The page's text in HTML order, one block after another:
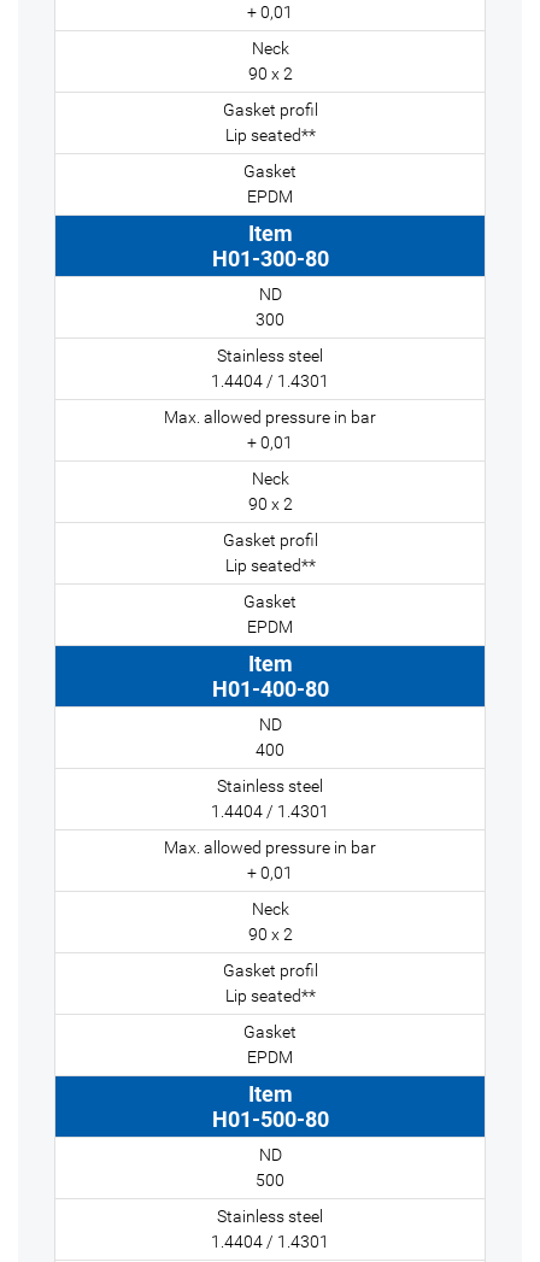
+ 0,01
90 x 2
Lip seated**
EPDM
H01-300-80
300
1.4404 / 1.4301
+ 0,01
90 x 2
Lip seated**
EPDM
H01-400-80
400
1.4404 / 1.4301
+ 0,01
90 x 2
Lip seated**
EPDM
H01-500-80
500
1.4404 / 1.4301